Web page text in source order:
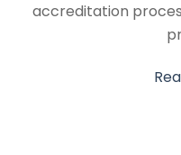
accreditation